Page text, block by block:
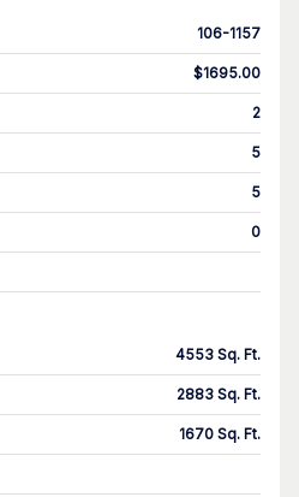
106-1157
$1695.00
2
5
5
0
4553 Sq. Ft.
2883 Sq. Ft.
1670 Sq. Ft.